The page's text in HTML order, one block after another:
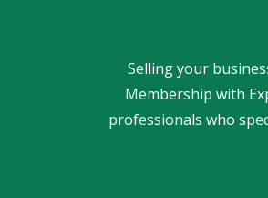
Selling your
Membership with
professionals who